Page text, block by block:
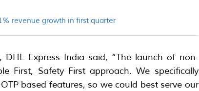
revenue growth in first quarter
DHL Express India said, “The launch of non-
First, Safety First approach. We specifically
based features, so we could best serve our